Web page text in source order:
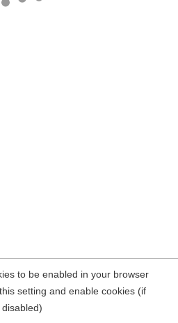
to be enabled in your browser
setting and enable cookies (if
disabled)